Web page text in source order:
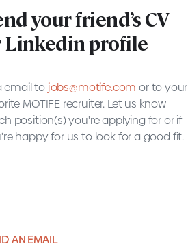
your friend’s CV
Linkedin profile
email to jobs@motife.com or to your
MOTIFE recruiter. Let us know
position(s) you're applying for or if
happy for us to look for a good fit.
AN EMAIL